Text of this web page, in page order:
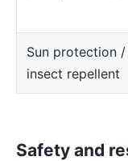
Sun protection /
insect repellent
Safety and